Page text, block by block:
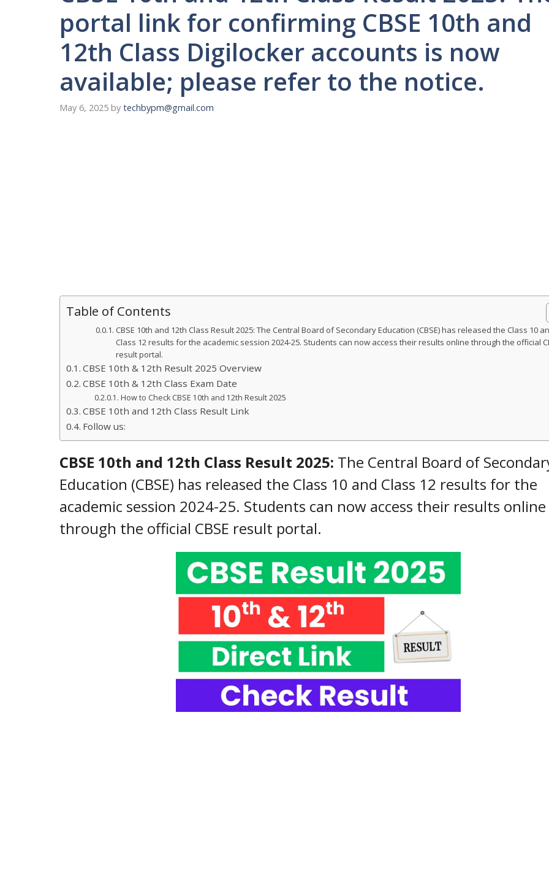
portal link for confirming CBSE 10th and
12th Class Digilocker accounts is now
available; please refer to the notice.
May 6, 2025 by techbypm@gmail.com
Table of Contents
CBSE 10th and 12th Class Result 2025: The Central Board of Secondary Education (CBSE) has released the Class 10
Class 12 results for the academic session 2024-25. Students can now access their results online through the official
result portal.
CBSE 10th & 12th Result 2025 Overview
CBSE 10th & 12th Class Exam Date
How to Check CBSE 10th and 12th Result 2025
CBSE 10th and 12th Class Result Link
Follow us:
CBSE 10th and 12th Class Result 2025: The Central Board of
Education (CBSE) has released the Class 10 and Class 12 results for the
academic session 2024-25. Students can now access their results online
through the official CBSE result portal.